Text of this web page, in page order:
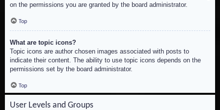
on the permissions you are granted by the board administrator.
Top
What are topic icons?
Topic icons are author chosen images associated with posts to
indicate their content. The ability to use topic icons depends on the
permissions set by the board administrator.
Top
User Levels and Groups